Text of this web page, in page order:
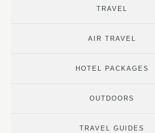
TRAVEL
AIR TRAVEL
HOTEL PACKAGES
OUTDOORS
TRAVEL GUIDES